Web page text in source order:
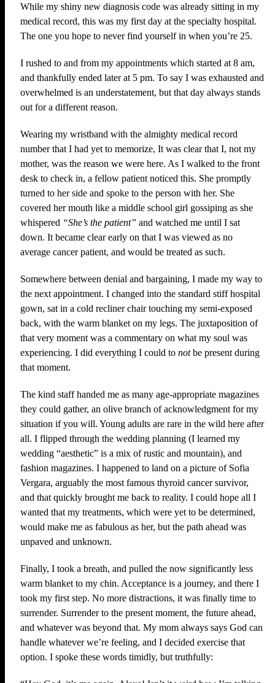
While my shiny new diagnosis code was already sitting in my
medical record, this was my first day at the specialty hospital.
The one you hope to never find yourself in when you’re 25.
I rushed to and from my appointments which started at 8 am,
and thankfully ended later at 5 pm. To say I was exhausted and
overwhelmed is an understatement, but that day always stands
out for a different reason.
Wearing my wristband with the almighty medical record
number that I had yet to memorize, It was clear that I, not my
mother, was the reason we were here. As I walked to the front
desk to check in, a fellow patient noticed this. She promptly
turned to her side and spoke to the person with her. She
covered her mouth like a middle school girl gossiping as she
whispered “She’s the patient” and watched me until I sat
down. It became clear early on that I was viewed as no
average cancer patient, and would be treated as such.
Somewhere between denial and bargaining, I made my way to
the next appointment. I changed into the standard stiff hospital
gown, sat in a cold recliner chair touching my semi-exposed
back, with the warm blanket on my legs. The juxtaposition of
that very moment was a commentary on what my soul was
experiencing. I did everything I could to notbe present during
that moment.
The kind staff handed me as many age-appropriate magazines
they could gather, an olive branch of acknowledgment for my
situation if you will. Young adults are rare in the wild here after
all. I flipped through the wedding planning (I learned my
wedding “aesthetic” is a mix of rustic and mountain), and
fashion magazines. I happened to land on a picture of Sofia
Vergara, arguably the most famous thyroid cancer survivor,
and that quickly brought me back to reality. I could hope all I
wanted that my treatments, which were yet to be determined,
would make me as fabulous as her, but the path ahead was
unpaved and unknown.
Finally, I took a breath, and pulled the now significantly less
warm blanket to my chin. Acceptance is a journey, and there I
took my first step. No more distractions, it was finally time to
surrender. Surrender to the present moment, the future ahead,
and whatever was beyond that. My mom always says God can
handle whatever we’re feeling, and I decided exercise that
option. I spoke these words timidly, but truthfully: